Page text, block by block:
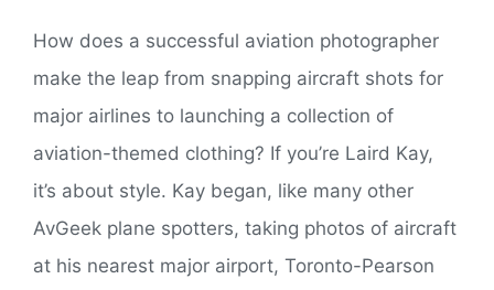
How does a successful aviation photographer
make the leap from snapping aircraft shots for
major airlines to launching a collection of
aviation-themed clothing? If you’re Laird Kay,
it’s about style. Kay began, like many other
AvGeek plane spotters, taking photos of aircraft
at his nearest major airport, Toronto-Pearson